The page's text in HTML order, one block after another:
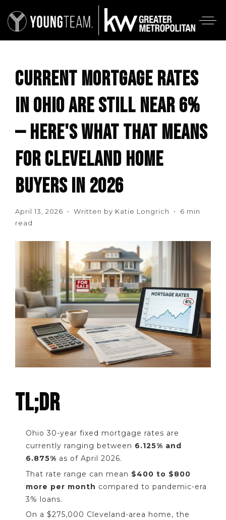
CURRENT MORTGAGE RATES
IN OHIO ARE STILL NEAR 6%
— HERE'S WHAT THAT MEANS
FOR CLEVELAND HOME
BUYERS IN 2026
April 13, 2026 • Written by Katie Longrich • 6 min
read
TL;DR
Ohio 30-year fixed mortgage rates are
currently ranging between 6.125% and
6.875% as of April 2026.
That rate range can mean $400 to $800
more per month compared to pandemic-era
3% loans.
On a $275,000 Cleveland-area home, the